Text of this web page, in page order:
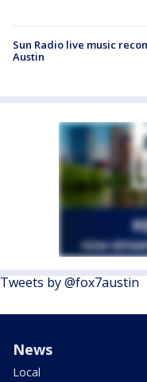
Sun Radio live music
Austin
Tweets by @fox7austin
News
Local